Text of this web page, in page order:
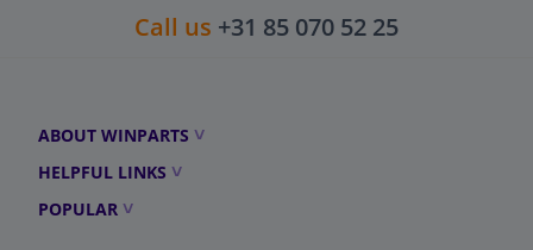
Call us +31 85 070 52 25
ABOUT WINPARTS
HELPFUL LINKS
POPULAR